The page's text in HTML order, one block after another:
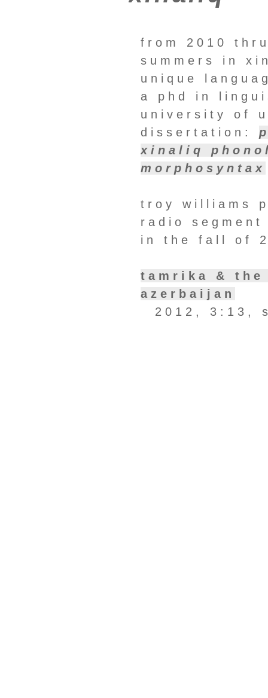
from 2010
summers in
unique
a phd in
university of
dissertation:
xinaliq
morphosyntax
troy williams
radio
in the fall of
tamrika &
azerbaijan
2012, 3:13,